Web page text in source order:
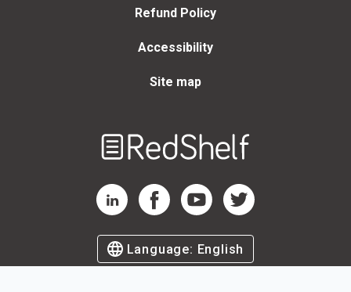
Refund Policy
Accessibility
Site map
RedShelf LinkedIn Page
RedShelf Facebook Page
RedShelf YouTube Page
RedShelf Twitter Page
Language: English